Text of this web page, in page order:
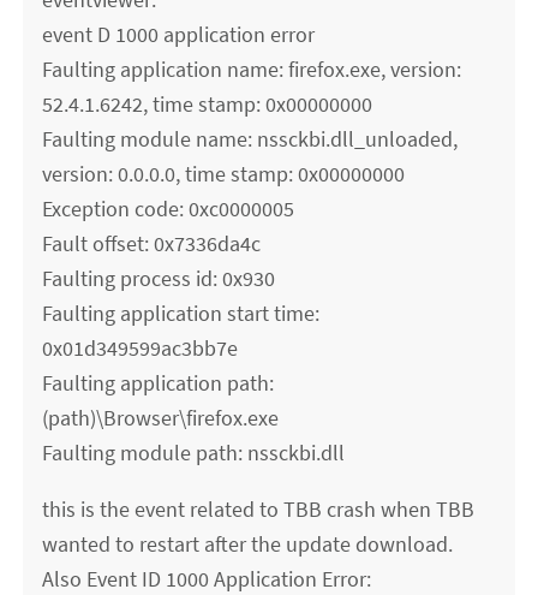
event D 1000 application error
Faulting application name: firefox.exe, version:
52.4.1.6242, time stamp: 0x00000000
Faulting module name: nssckbi.dll_unloaded,
version: 0.0.0.0, time stamp: 0x00000000
Exception code: 0xc0000005
Fault offset: 0x7336da4c
Faulting process id: 0x930
Faulting application start time:
0x01d349599ac3bb7e
Faulting application path:
(path)\Browser\firefox.exe
Faulting module path: nssckbi.dll
this is the event related to TBB crash when TBB
wanted to restart after the update download.
Also Event ID 1000 Application Error: